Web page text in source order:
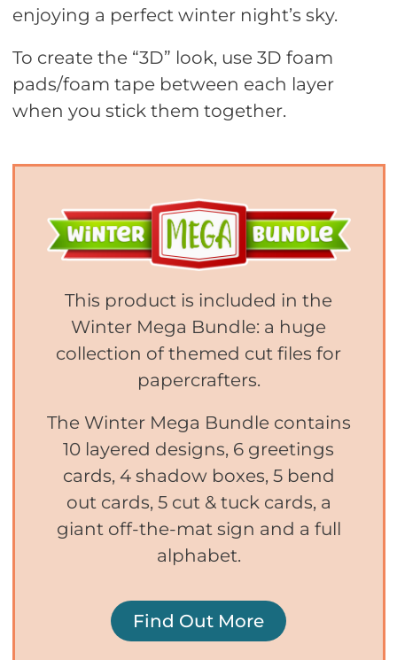
enjoying a perfect winter night’s sky.
To create the “3D” look, use 3D foam
pads/foam tape between each layer
when you stick them together.
This product is included in the
Winter Mega Bundle: a huge
collection of themed cut files for
papercrafters.
The Winter Mega Bundle contains
10 layered designs, 6 greetings
cards, 4 shadow boxes, 5 bend
out cards, 5 cut & tuck cards, a
giant off-the-mat sign and a full
alphabet.
Find Out More